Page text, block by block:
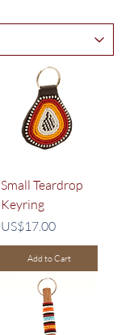
Small Teardrop
Keyring
Price
US$17.00
Add to Cart